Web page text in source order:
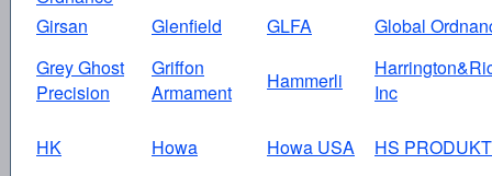
Girsan
Glenfield GLFA
Global
Grey Ghost
Precision
Griffon
Armament
Hammerli
Inc
HK Howa Howa USA
HS PRODUKT